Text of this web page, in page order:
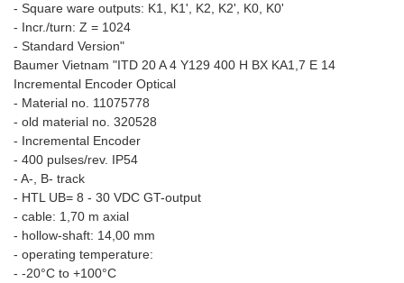
- Square ware outputs: K1, K1', K2, K2', K0, K0'
- Incr./turn: Z = 1024
- Standard Version"
Baumer Vietnam "ITD 20 A 4 Y129 400 H BX KA1,7 E 14
Incremental Encoder Optical
- Material no. 11075778
- old material no. 320528
- Incremental Encoder
- 400 pulses/rev. IP54
- A-, B- track
- HTL UB= 8 - 30 VDC GT-output
- cable: 1,70 m axial
- hollow-shaft: 14,00 mm
- operating temperature:
- -20°C to +100°C